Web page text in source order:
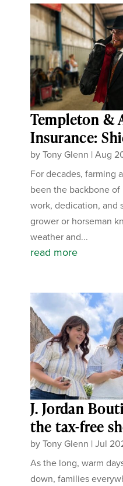
Templeton &
Insurance:
byTony Glenn |Aug
For decades, farming
been the backbone
work, dedication, and
grower or horseman
weather and...
read more
J. Jordan
the tax-free
byTony Glenn |Jul
As the long, warm
down, families